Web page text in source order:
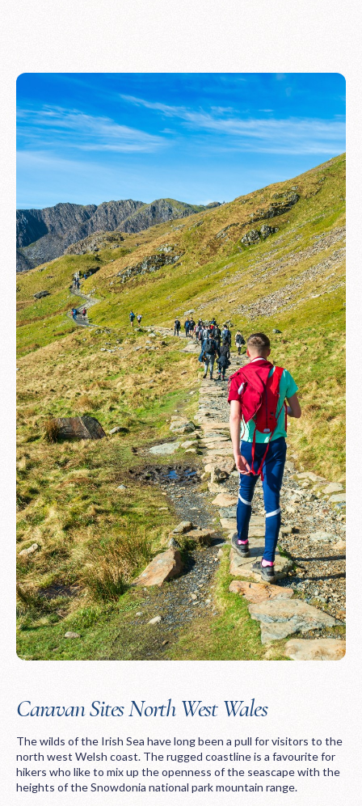
Caravan Sites North West Wales
The wilds of the Irish Sea have long been a pull for visitors to the
north west Welsh coast. The rugged coastline is a favourite for
hikers who like to mix up the openness of the seascape with the
heights of the Snowdonia national park mountain range.